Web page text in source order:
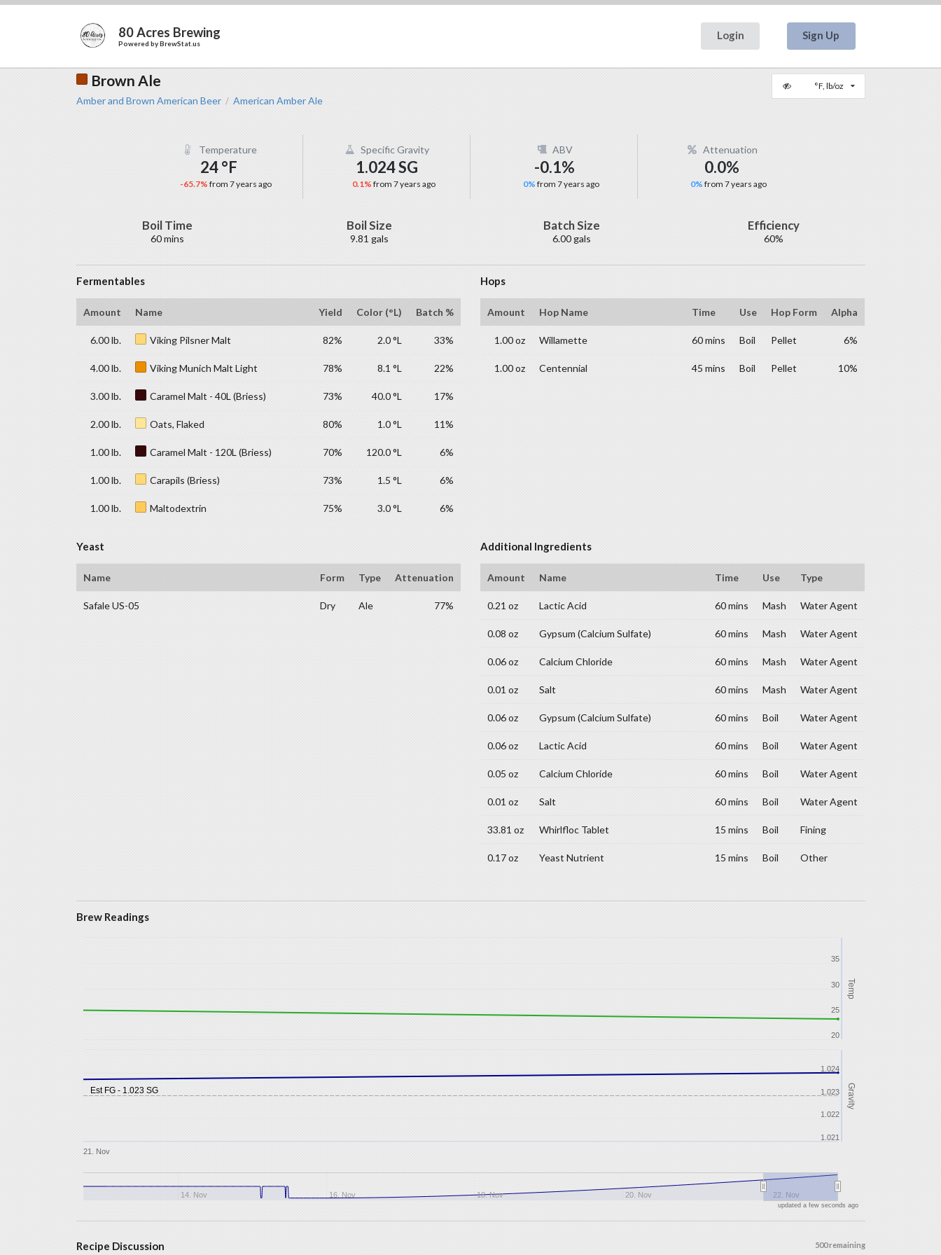
80 Acres Brewing
Powered byBrewStat.us
Login Sign Up
°F, lb/oz
Brown Ale
Amber and Brown American Beer / American Amber Ale
Temperature
24 °F
-65.7%from 7 years ago
Specific Gravity
1.024 SG
0.1% from 7 years ago
ABV
-0.1%
0%from 7 years ago
Attenuation
0.0%
0%from 7 years ago
Boil Time
60 mins
Boil Size
9.81 gals
Batch Size
6.00 gals
Efficiency
60%
Fermentables
Amount Name Yield Color (°L) Batch %
6.00 lb. Viking Pilsner Malt 82% 2.0 °L 33%
4.00 lb. Viking Munich Malt Light 78% 8.1 °L 22%
3.00 lb. Caramel Malt - 40L (Briess) 73% 40.0 °L 17%
2.00 lb. Oats, Flaked 80% 1.0 °L 11%
1.00 lb. Caramel Malt - 120L (Briess) 70% 120.0 °L 6%
1.00 lb. Carapils (Briess) 73% 1.5 °L 6%
1.00 lb. Maltodextrin 75% 3.0 °L 6%
Hops
Amount Hop Name Time Use Hop Form Alpha
1.00 oz Willamette 60 mins Boil Pellet 6%
1.00 oz Centennial 45 mins Boil Pellet 10%
Yeast
Name Form Type Attenuation
Safale US-05 Dry Ale 77%
Additional Ingredients
Amount Name Time Use Type
0.21 oz Lactic Acid 60 mins Mash Water Agent
0.08 oz Gypsum (Calcium Sulfate) 60 mins Mash Water Agent
0.06 oz Calcium Chloride 60 mins Mash Water Agent
0.01 oz Salt 60 mins Mash Water Agent
0.06 oz Gypsum (Calcium Sulfate) 60 mins Boil Water Agent
0.06 oz Lactic Acid 60 mins Boil Water Agent
0.05 oz Calcium Chloride 60 mins Boil Water Agent
0.01 oz Salt 60 mins Boil Water Agent
33.81 oz Whirlfloc Tablet 15 mins Boil Fining
0.17 oz Yeast Nutrient 15 mins Boil Other
Brew Readings
Est FG - 1.023 SG
Temp
Gravity
21. Nov
14. Nov 16. Nov 18. Nov 20. Nov 22. Nov
25
20
30
35
1.021
1.022
1.023
1.024
updated a few seconds ago
500 remaining
Recipe Discussion